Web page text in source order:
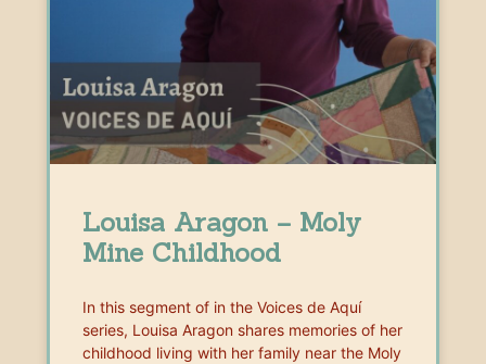
Louisa Aragon – Moly
Mine Childhood
In this segment of in the Voices de Aquí
series, Louisa Aragon shares memories of her
childhood living with her family near the Moly